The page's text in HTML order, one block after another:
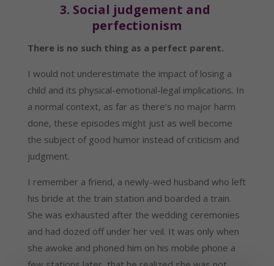
3. Social judgement and
perfectionism
There is no such thing as a perfect parent.
I would not underestimate the impact of losing a
child and its physical-emotional-legal implications. In
a normal context, as far as there’s no major harm
done, these episodes might just as well become
the subject of good humor instead of criticism and
judgment.
I remember a friend, a newly-wed husband who left
his bride at the train station and boarded a train.
She was exhausted after the wedding ceremonies
and had dozed off under her veil. It was only when
she awoke and phoned him on his mobile phone a